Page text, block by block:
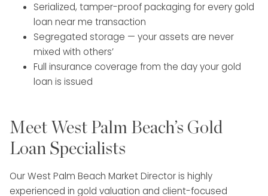
Serialized, tamper-proof packaging for every gold
loan near me transaction
Segregated storage — your assets are never
mixed with others’
Full insurance coverage from the day your gold
loan is issued
Meet West Palm Beach’s Gold
Loan Specialists
Our West Palm Beach Market Director is highly
experienced in gold valuation and client-focused